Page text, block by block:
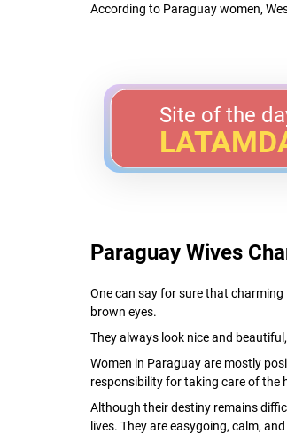
According to Paraguay women,
Site of the
Paraguay Wives
One can say for sure that
brown eyes.
They always look nice and
Women in Paraguay are mostly
responsibility for taking care of the
Although their destiny remains
lives. They are easygoing, calm,